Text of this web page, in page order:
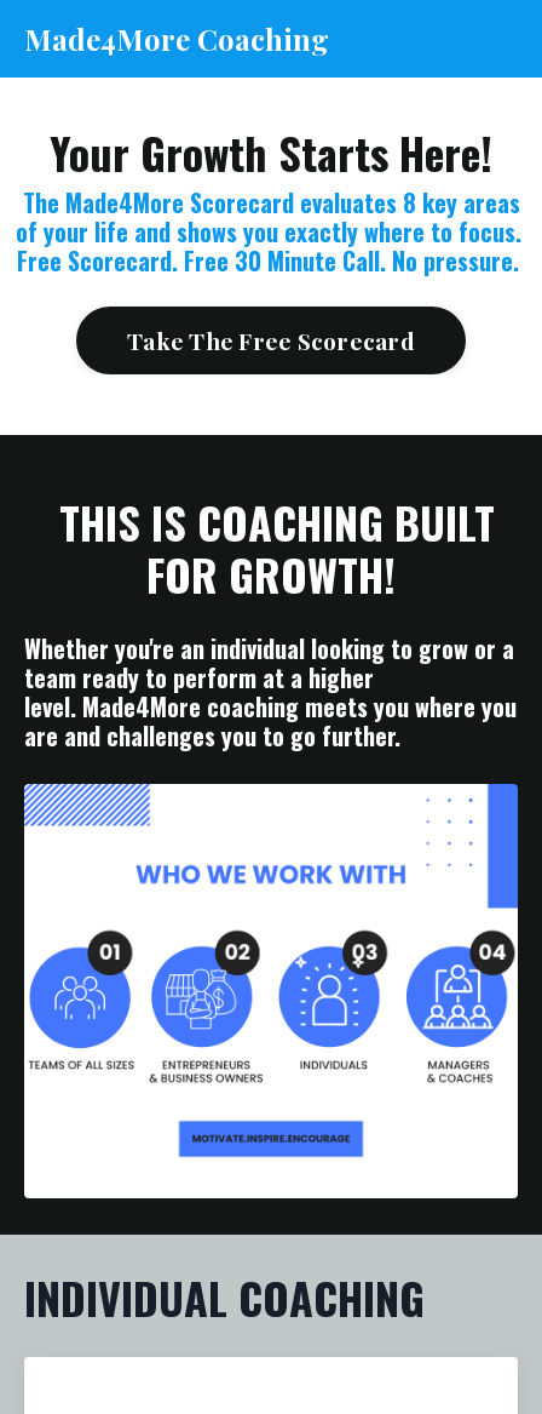
Made4More Coaching
Your Growth Starts Here!
The Made4More Scorecard evaluates 8 key areas
of your life and shows you exactly where to focus.
Free Scorecard. Free 30 Minute Call. No pressure.
Take The Free Scorecard
THIS IS COACHING BUILT
FOR GROWTH!
Whether you're an individual looking to grow or a
team ready to perform at a higher
level. Made4More coaching meets you where you
are and challenges you to go further.
INDIVIDUAL COACHING